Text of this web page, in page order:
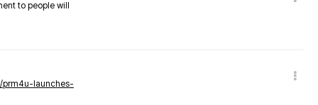
to people will
prm4u-launches-